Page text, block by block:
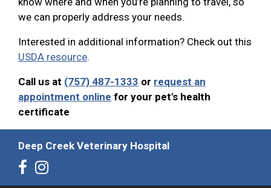
we can properly address your needs.
Interested in additional information? Check out this
USDA resource.
Call us at (757) 487-1333 or request an
appointment online for your pet's health
certificate
Deep Creek Veterinary Hospital